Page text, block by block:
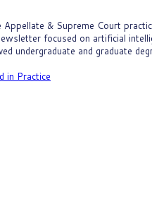
& Supreme Court
focused on artificial
undergraduate and graduate
in Practice